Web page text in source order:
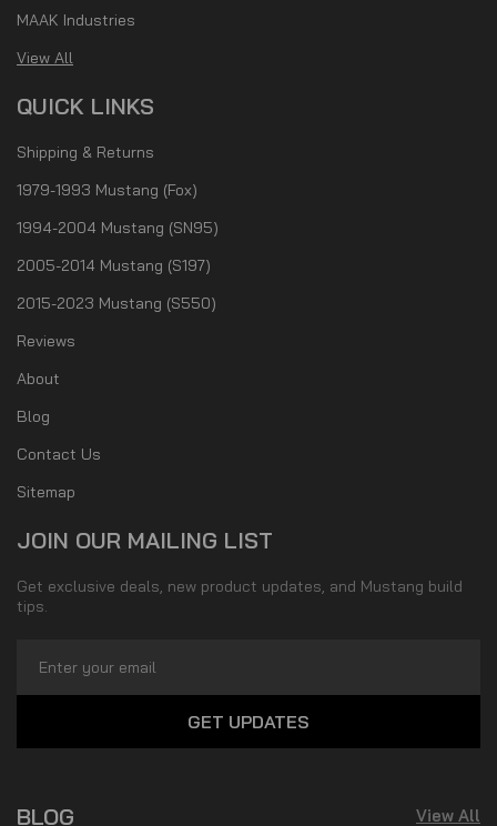
MAAK Industries
View All
QUICK LINKS
Shipping & Returns
1979-1993 Mustang (Fox)
1994-2004 Mustang (SN95)
2005-2014 Mustang (S197)
2015-2023 Mustang (S550)
Reviews
About
Blog
Contact Us
Sitemap
JOIN OUR MAILING LIST
Get exclusive deals, new product updates, and Mustang build
tips.
Address
BLOG View All